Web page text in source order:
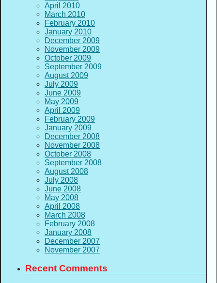
April 2010
March 2010
February 2010
January 2010
December 2009
November 2009
October 2009
September 2009
August 2009
July 2009
June 2009
May 2009
April 2009
February 2009
January 2009
December 2008
November 2008
October 2008
September 2008
August 2008
July 2008
June 2008
May 2008
April 2008
March 2008
February 2008
January 2008
December 2007
November 2007
Recent Comments